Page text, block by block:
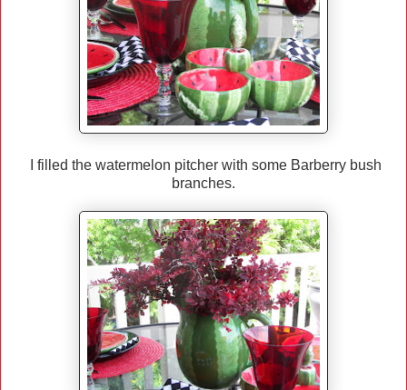
I filled the watermelon pitcher with some Barberry bush
branches.